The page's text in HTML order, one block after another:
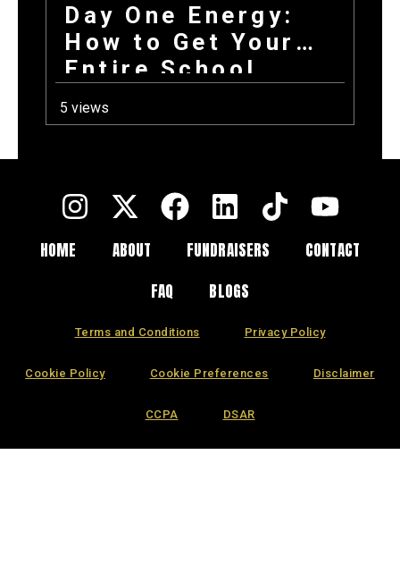
Day One Energy:
How to Get Your
Entire School
Excited About
Fundraising on the
5 views
HOME ABOUT FUNDRAISERS
CONTACT
FAQ
BLOGS
Terms and Conditions Privacy Policy
Cookie Policy Cookie Preferences Disclaimer
CCPA DSAR